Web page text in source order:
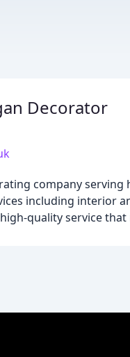
Decorator
company
including interior
quality service